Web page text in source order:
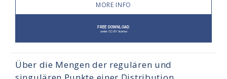
MORE INFO
Über die Mengen der regulären und